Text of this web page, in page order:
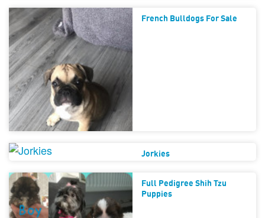
French Bulldogs For Sale
Jorkies
Full Pedigree Shih Tzu
Puppies